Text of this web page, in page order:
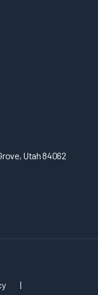
Utah 84062
|